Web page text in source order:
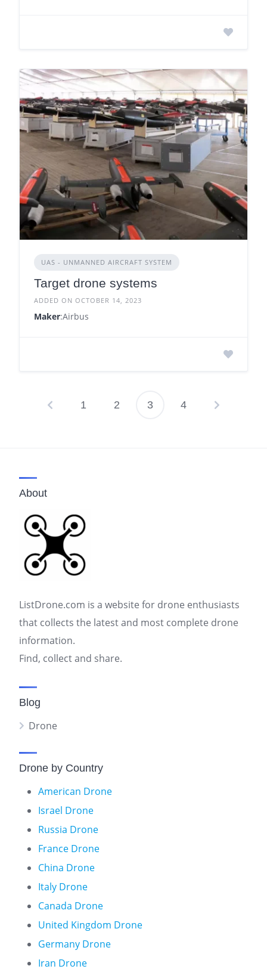
UAS - UNMANNED AIRCRAFT SYSTEM
Target drone systems
ADDED ON OCTOBER 14, 2023
Maker:Airbus
1 2 3 4
About
ListDrone.com is a website for drone enthusiasts
that collects the latest and most complete drone
information.
Find, collect and share.
Blog
Drone
Drone by Country
American Drone
Israel Drone
Russia Drone
France Drone
China Drone
Italy Drone
Canada Drone
United Kingdom Drone
Germany Drone
Iran Drone